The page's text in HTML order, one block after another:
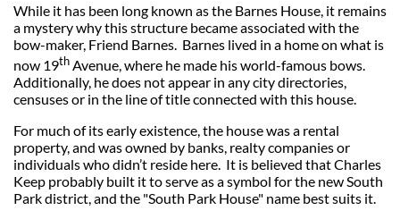
While it has been long known as the Barnes House, it remains
a mystery why this structure became associated with the
bow-maker, Friend Barnes. Barnes lived in a home on what is
now 19thAvenue, where he made his world-famous bows.
Additionally, he does not appear in any city directories,
censuses or in the line of title connected with this house.
For much of its early existence, the house was a rental
property, and was owned by banks, realty companies or
individuals who didn’t reside here. It is believed that Charles
Keep probably built it to serve as a symbol for the new South
Park district, and the "South Park House" name best suits it.